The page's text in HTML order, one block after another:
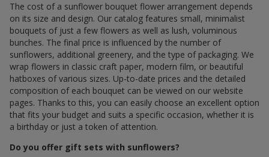
The cost of a sunflower bouquet flower arrangement depends
on its size and design. Our catalog features small, minimalist
bouquets of just a few flowers as well as lush, voluminous
bunches. The final price is influenced by the number of
sunflowers, additional greenery, and the type of packaging. We
wrap flowers in classic craft paper, modern film, or beautiful
hatboxes of various sizes. Up-to-date prices and the detailed
composition of each bouquet can be viewed on our website
pages. Thanks to this, you can easily choose an excellent option
that fits your budget and suits a specific occasion, whether it is
a birthday or just a token of attention.
Do you offer gift sets with sunflowers?